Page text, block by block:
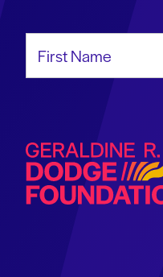
Geraldine R. Dodge